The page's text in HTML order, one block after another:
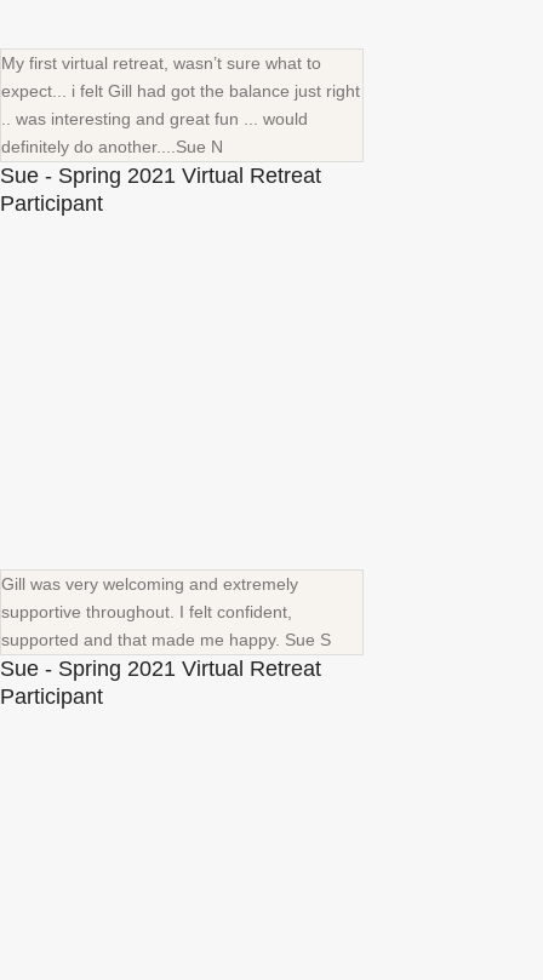
My first virtual retreat, wasn’t sure what to
expect... i felt Gill had got the balance just right
.. was interesting and great fun ... would
definitely do another....Sue N
Sue - Spring 2021 Virtual Retreat
Participant
Gill was very welcoming and extremely
supportive throughout. I felt confident,
supported and that made me happy. Sue S
Sue - Spring 2021 Virtual Retreat
Participant